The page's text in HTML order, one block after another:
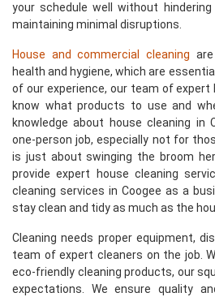
your schedule well without
maintaining minimal disruptions.
House and commercial cleaning
health and hygiene, which are
of our experience, our team of expert
know what products to use and
knowledge about house cleaning in
one-person job, especially not for
is just about swinging the broom
provide expert house cleaning
cleaning services in Coogee as a
stay clean and tidy as much as the
Cleaning needs proper equipment,
team of expert cleaners on the job.
eco-friendly cleaning products, our
expectations. We ensure quality